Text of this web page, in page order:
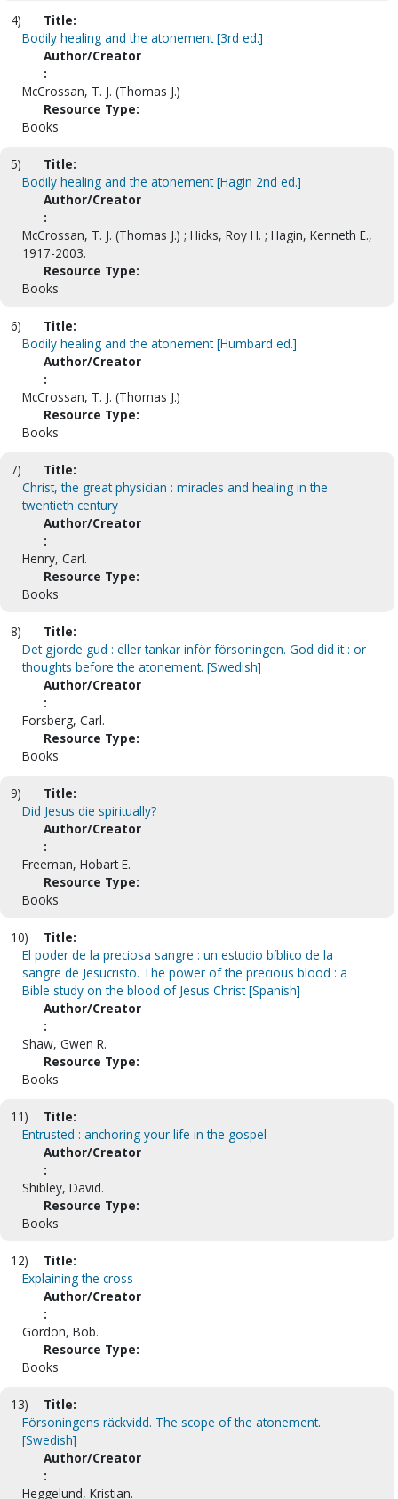
4)
Title:
Bodily healing and the atonement [3rd ed.]
Author/Creator
:
McCrossan, T. J. (Thomas J.)
Resource Type:
Books
5)
Title:
Bodily healing and the atonement [Hagin 2nd ed.]
Author/Creator
:
McCrossan, T. J. (Thomas J.) ; Hicks, Roy H. ; Hagin, Kenneth E.,
1917-2003.
Resource Type:
Books
6)
Title:
Bodily healing and the atonement [Humbard ed.]
Author/Creator
:
McCrossan, T. J. (Thomas J.)
Resource Type:
Books
7)
Title:
Christ, the great physician : miracles and healing in the
twentieth century
Author/Creator
:
Henry, Carl.
Resource Type:
Books
8)
Title:
Det gjorde gud : eller tankar inför försoningen. God did it : or
thoughts before the atonement. [Swedish]
Author/Creator
:
Forsberg, Carl.
Resource Type:
Books
9)
Title:
Did Jesus die spiritually?
Author/Creator
:
Freeman, Hobart E.
Resource Type:
Books
10)
Title:
El poder de la preciosa sangre : un estudio bíblico de la
sangre de Jesucristo. The power of the precious blood : a
Bible study on the blood of Jesus Christ [Spanish]
Author/Creator
:
Shaw, Gwen R.
Resource Type:
Books
11)
Title:
Entrusted : anchoring your life in the gospel
Author/Creator
:
Shibley, David.
Resource Type:
Books
12)
Title:
Explaining the cross
Author/Creator
:
Gordon, Bob.
Resource Type:
Books
13)
Title:
Försoningens räckvidd. The scope of the atonement.
[Swedish]
Author/Creator
:
Heggelund, Kristian.